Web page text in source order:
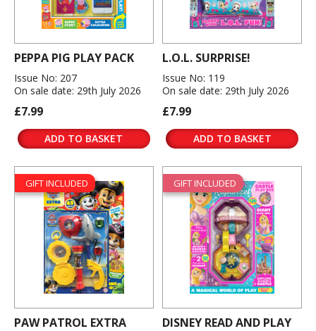
PEPPA PIG PLAY PACK
Issue No: 207
On sale date: 29th July 2026
£7.99
ADD TO BASKET
L.O.L. SURPRISE!
Issue No: 119
On sale date: 29th July 2026
£7.99
ADD TO BASKET
GIFT INCLUDED
PAW PATROL EXTRA
GIFT INCLUDED
DISNEY READ AND PLAY